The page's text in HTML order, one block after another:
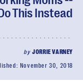
This Instead
byJORRIE VARNEY
November 30, 2018